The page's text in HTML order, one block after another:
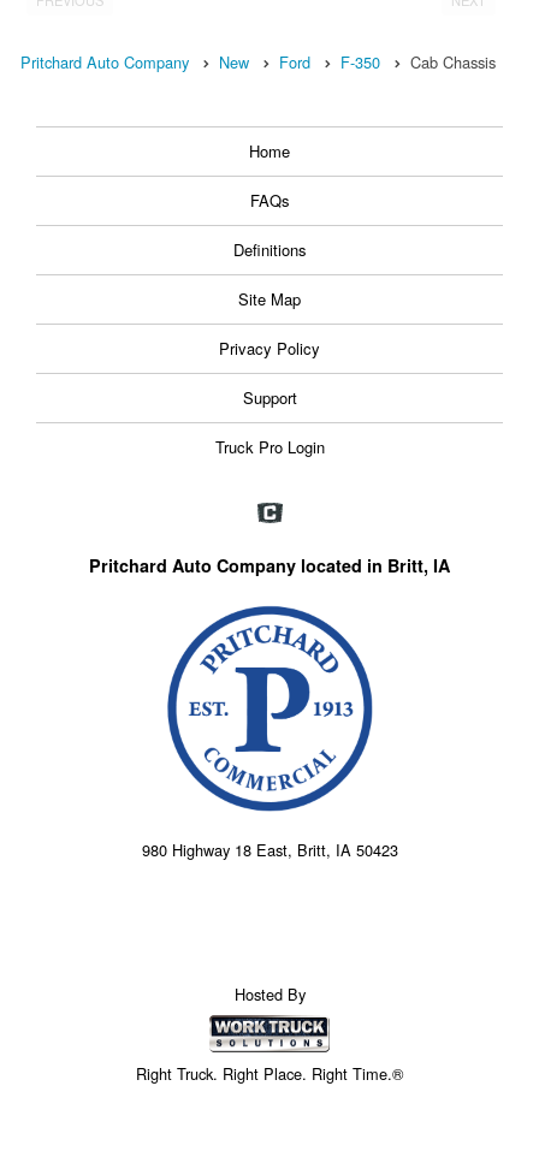
Pritchard Auto Company New Ford F-350 Cab Chassis
Home
FAQs
Definitions
Site Map
Privacy Policy
Support
Truck Pro Login
Pritchard Auto Company located in Britt, IA
980 Highway 18 East, Britt, IA 50423
Hosted By
Right Truck. Right Place. Right Time.®